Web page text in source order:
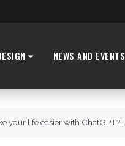
NEWS AND EVENTS
your life easier with ChatGPT?...